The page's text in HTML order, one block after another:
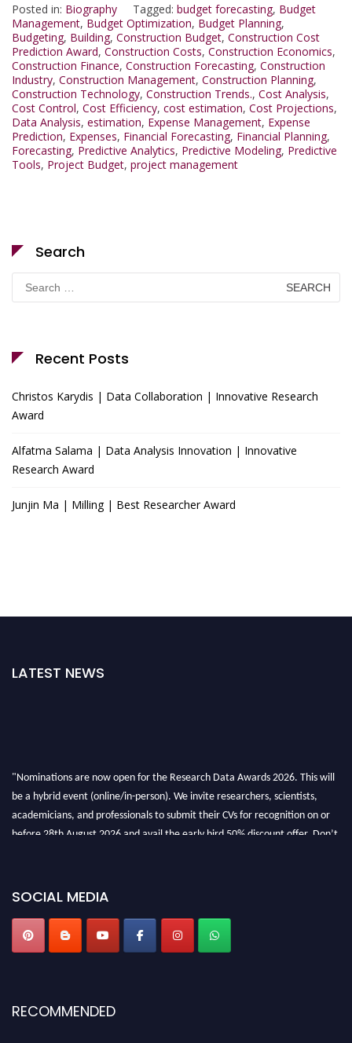
Posted in: Biography Tagged: budget forecasting, Budget
Management, Budget Optimization, Budget Planning,
Budgeting, Building, Construction Budget, Construction Cost
Prediction Award, Construction Costs, Construction Economics,
Construction Finance, Construction Forecasting, Construction
Industry, Construction Management, Construction Planning,
Construction Technology, Construction Trends., Cost Analysis,
Cost Control, Cost Efficiency, cost estimation, Cost Projections,
Data Analysis, estimation, Expense Management, Expense
Prediction, Expenses, Financial Forecasting, Financial Planning,
Forecasting, Predictive Analytics, Predictive Modeling, Predictive
Tools, Project Budget, project management
Search
Search
for:
Recent Posts
Christos Karydis | Data Collaboration | Innovative Research
Award
Alfatma Salama | Data Analysis Innovation | Innovative
Research Award
Junjin Ma | Milling | Best Researcher Award
LATEST NEWS
"Nominations are now open for the Research Data Awards 2026. This will
be a hybrid event (online/in-person). We invite researchers, scientists,
academicians, and professionals to submit their CVs for recognition on or
before 28th August 2026 and avail the early bird 50% discount offer. Don’t
SOCIAL MEDIA
RECOMMENDED